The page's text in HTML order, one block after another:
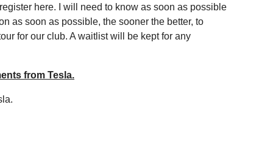
here. I will need to know as soon as possible
as soon as possible, the sooner the better, to
for our club. A waitlist will be kept for any
from Tesla.